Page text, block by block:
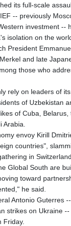
its full-scale
-- previously
investment --
isolation on the
President
and late
those who
rely on leaders of
of Uzbekistan
of Cuba, Belarus,
Arabia.
envoy Kirill
countries",
in Switzerland.
Global South are
toward
he said.
Antonio Guterres
strikes on Ukraine
Friday.